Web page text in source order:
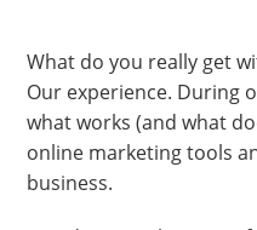
What do you really get
Our experience. During
what works (and what
online marketing tools
business.